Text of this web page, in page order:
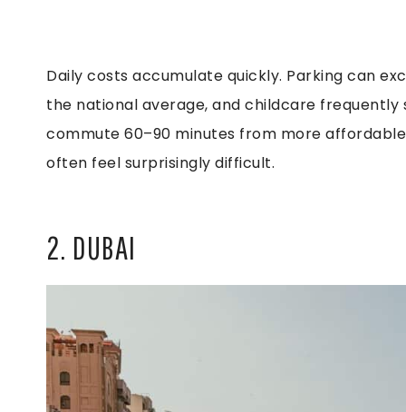
Daily costs accumulate quickly. Parking can
the national average, and childcare frequently
commute 60–90 minutes from more
often feel surprisingly difficult.
2. DUBAI